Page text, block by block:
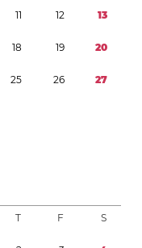
11 12 13
18 19 20
25 26 27
T F S